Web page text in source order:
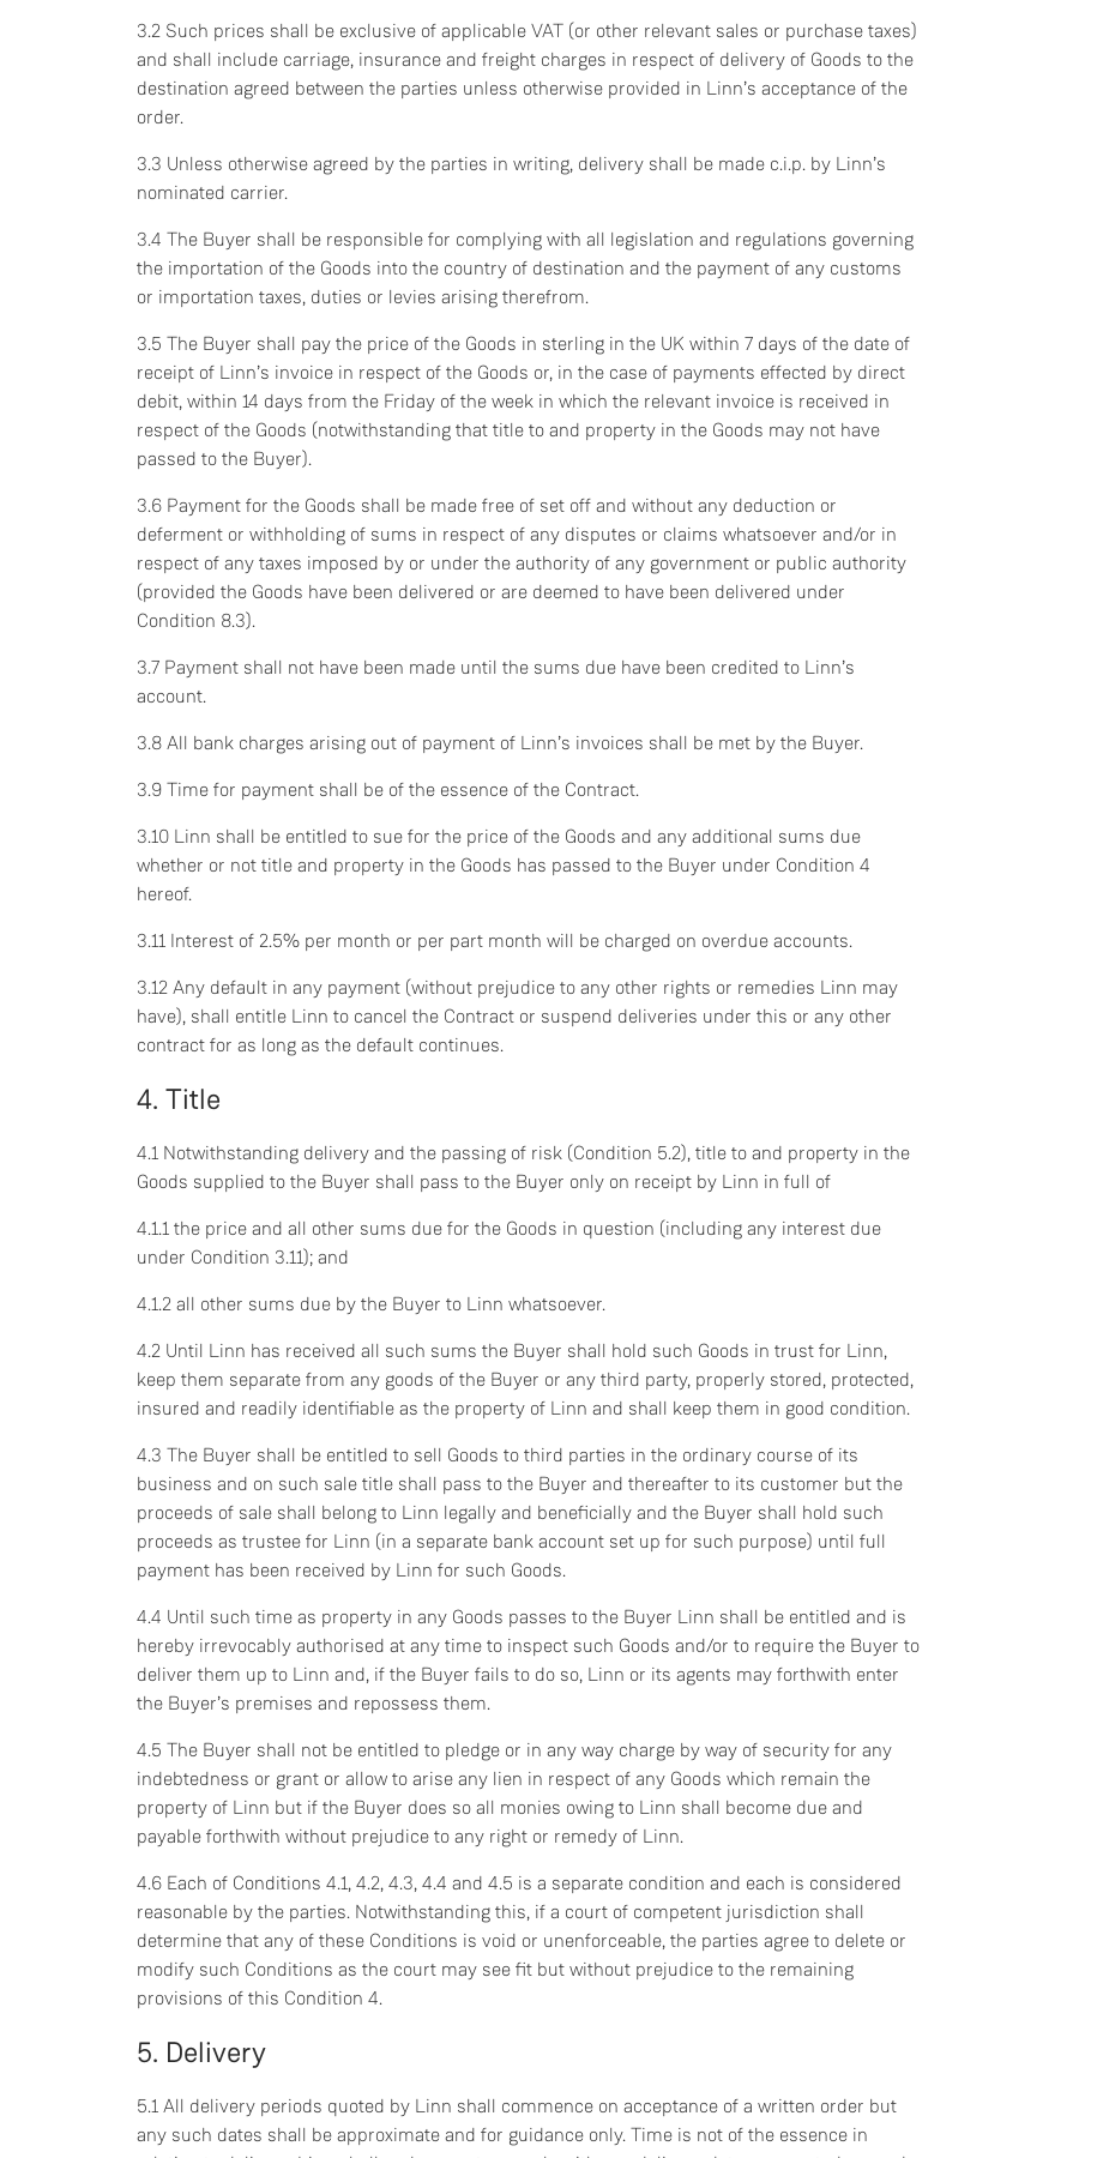
3.2 Such prices shall be exclusive of applicable VAT (or other relevant sales or purchase taxes)
and shall include carriage, insurance and freight charges in respect of delivery of Goods to the
destination agreed between the parties unless otherwise provided in Linn’s acceptance of the
order.
3.3 Unless otherwise agreed by the parties in writing, delivery shall be made c.i.p. by Linn’s
nominated carrier.
3.4 The Buyer shall be responsible for complying with all legislation and regulations governing
the importation of the Goods into the country of destination and the payment of any customs
or importation taxes, duties or levies arising therefrom.
3.5 The Buyer shall pay the price of the Goods in sterling in the UK within 7 days of the date of
receipt of Linn’s invoice in respect of the Goods or, in the case of payments effected by direct
debit, within 14 days from the Friday of the week in which the relevant invoice is received in
respect of the Goods (notwithstanding that title to and property in the Goods may not have
passed to the Buyer).
3.6 Payment for the Goods shall be made free of set off and without any deduction or
deferment or withholding of sums in respect of any disputes or claims whatsoever and/or in
respect of any taxes imposed by or under the authority of any government or public authority
(provided the Goods have been delivered or are deemed to have been delivered under
Condition 8.3).
3.7 Payment shall not have been made until the sums due have been credited to Linn’s
account.
3.8 All bank charges arising out of payment of Linn’s invoices shall be met by the Buyer.
3.9 Time for payment shall be of the essence of the Contract.
3.10 Linn shall be entitled to sue for the price of the Goods and any additional sums due
whether or not title and property in the Goods has passed to the Buyer under Condition 4
hereof.
3.11 Interest of 2.5% per month or per part month will be charged on overdue accounts.
3.12 Any default in any payment (without prejudice to any other rights or remedies Linn may
have), shall entitle Linn to cancel the Contract or suspend deliveries under this or any other
contract for as long as the default continues.
4. Title
4.1 Notwithstanding delivery and the passing of risk (Condition 5.2), title to and property in the
Goods supplied to the Buyer shall pass to the Buyer only on receipt by Linn in full of
4.1.1 the price and all other sums due for the Goods in question (including any interest due
under Condition 3.11); and
4.1.2 all other sums due by the Buyer to Linn whatsoever.
4.2 Until Linn has received all such sums the Buyer shall hold such Goods in trust for Linn,
keep them separate from any goods of the Buyer or any third party, properly stored, protected,
insured and readily identifiable as the property of Linn and shall keep them in good condition.
4.3 The Buyer shall be entitled to sell Goods to third parties in the ordinary course of its
business and on such sale title shall pass to the Buyer and thereafter to its customer but the
proceeds of sale shall belong to Linn legally and beneficially and the Buyer shall hold such
proceeds as trustee for Linn (in a separate bank account set up for such purpose) until full
payment has been received by Linn for such Goods.
4.4 Until such time as property in any Goods passes to the Buyer Linn shall be entitled and is
hereby irrevocably authorised at any time to inspect such Goods and/or to require the Buyer to
deliver them up to Linn and, if the Buyer fails to do so, Linn or its agents may forthwith enter
the Buyer’s premises and repossess them.
4.5 The Buyer shall not be entitled to pledge or in any way charge by way of security for any
indebtedness or grant or allow to arise any lien in respect of any Goods which remain the
property of Linn but if the Buyer does so all monies owing to Linn shall become due and
payable forthwith without prejudice to any right or remedy of Linn.
4.6 Each of Conditions 4.1, 4.2, 4.3, 4.4 and 4.5 is a separate condition and each is considered
reasonable by the parties. Notwithstanding this, if a court of competent jurisdiction shall
determine that any of these Conditions is void or unenforceable, the parties agree to delete or
modify such Conditions as the court may see fit but without prejudice to the remaining
provisions of this Condition 4.
5. Delivery
5.1 All delivery periods quoted by Linn shall commence on acceptance of a written order but
any such dates shall be approximate and for guidance only. Time is not of the essence in